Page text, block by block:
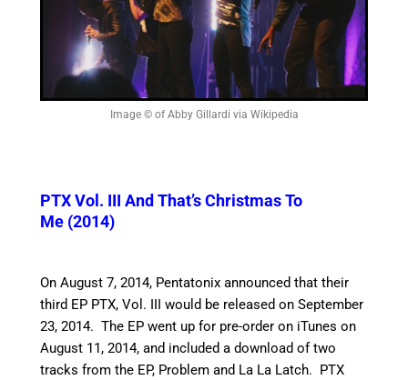
Image © of Abby Gillardi via Wikipedia
PTX Vol. III And That’s Christmas To
Me (2014)
On August 7, 2014, Pentatonix announced that their
third EP PTX, Vol. III would be released on September
23, 2014. The EP went up for pre-order on iTunes on
August 11, 2014, and included a download of two
tracks from the EP, Problem and La La Latch. PTX